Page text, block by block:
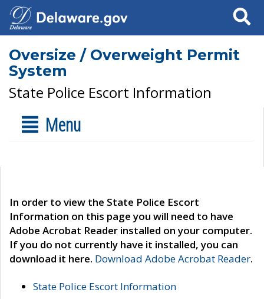
Search
Oversize / Overweight Permit
System
State Police Escort Information
Menu
In order to view the State Police Escort
Information on this page you will need to have
Adobe Acrobat Reader installed on your computer.
If you do not currently have it installed, you can
download it here. Download Adobe Acrobat Reader.
State Police Escort Information